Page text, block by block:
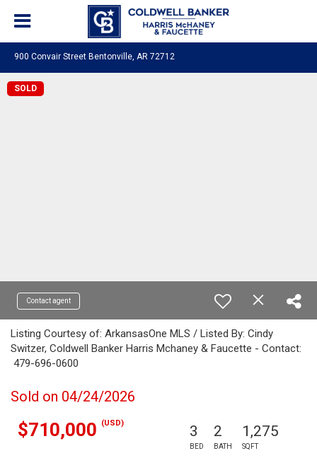
900 Convair Street Bentonville, AR 72712
SOLD
Contact agent
Listing Courtesy of: ArkansasOne MLS / Listed By: Cindy
Switzer, Coldwell Banker Harris Mchaney & Faucette - Contact:
479-696-0600
Sold on 04/24/2026
$710,000 (USD) 3
BED
2
BATH
1,275
SQFT